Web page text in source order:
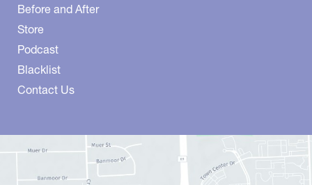
Before and After
Store
Podcast
Blacklist
Contact Us